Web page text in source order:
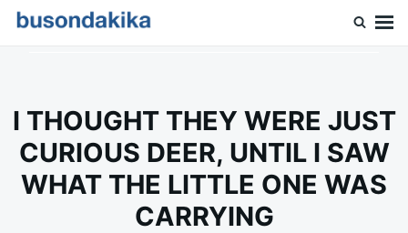
SkipSearch
I THOUGHT THEY WERE JUST
CURIOUS DEER, UNTIL I SAW
WHAT THE LITTLE ONE WAS
CARRYING